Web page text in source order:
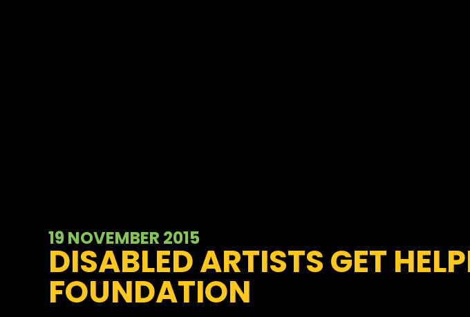
19 NOVEMBER 2015
DISABLED ARTISTS GET
FOUNDATION